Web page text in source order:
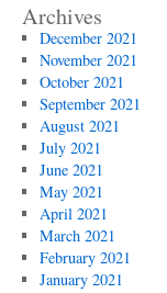
Archives
December 2021
November 2021
October 2021
September 2021
August 2021
July 2021
June 2021
May 2021
April 2021
March 2021
February 2021
January 2021